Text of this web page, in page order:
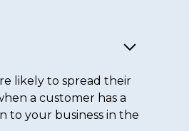
likely to spread their
a customer has a
to your business in the